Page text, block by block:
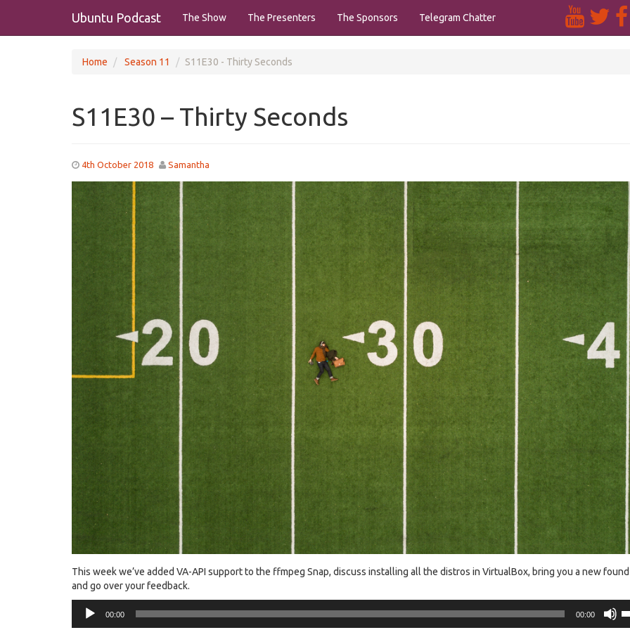
Ubuntu Podcast The Show The Presenters The Sponsors Telegram Chatter
Home Season 11 S11E30 - Thirty Seconds
S11E30 – Thirty Seconds
4th October 2018 Samantha
This week we’ve added VA-API support to the ffmpeg Snap, discuss installing all the distros in VirtualBox, bring you a new
and go over your feedback.
Audio
Player
00:00 00:00